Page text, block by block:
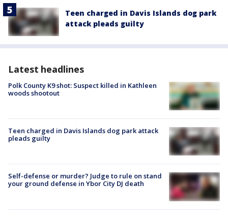
Teen charged in Davis Islands dog park
attack pleads guilty
Latest headlines
Polk County K9 shot: Suspect killed in Kathleen
woods shootout
Teen charged in Davis Islands dog park attack
pleads guilty
Self-defense or murder? Judge to rule on stand
your ground defense in Ybor City DJ death